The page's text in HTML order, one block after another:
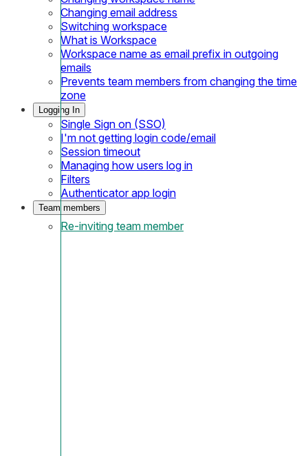
Changing email address
Switching workspace
What is Workspace
Workspace name as email prefix in outgoing
emails
Prevents team members from changing the time
zone
Logging In
Single Sign on (SSO)
I'm not getting login code/email
Session timeout
Managing how users log in
Filters
Authenticator app login
Team members
Re-inviting team member